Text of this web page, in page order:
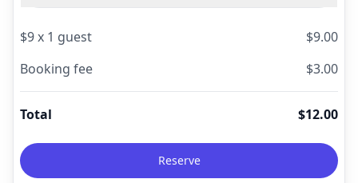
$9x 1 guest $9.00
Booking fee
$3.00
Total $12.00
Reserve